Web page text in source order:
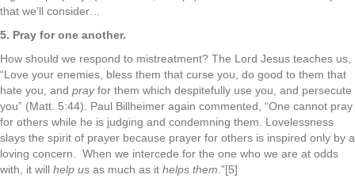
that we’ll consider…
5. Pray for one another.
How should we respond to mistreatment? The Lord Jesus teaches us,
“Love your enemies, bless them that curse you, do good to them that
hate you, and prayfor them which despitefully use you, and persecute
you” (Matt. 5:44). Paul Billheimer again commented, “One cannot pray
for others while he is judging and condemning them. Lovelessness
slays the spirit of prayer because prayer for others is inspired only by a
loving concern. When we intercede for the one who we are at odds
with, it will help us as much as it helps them .”[5]